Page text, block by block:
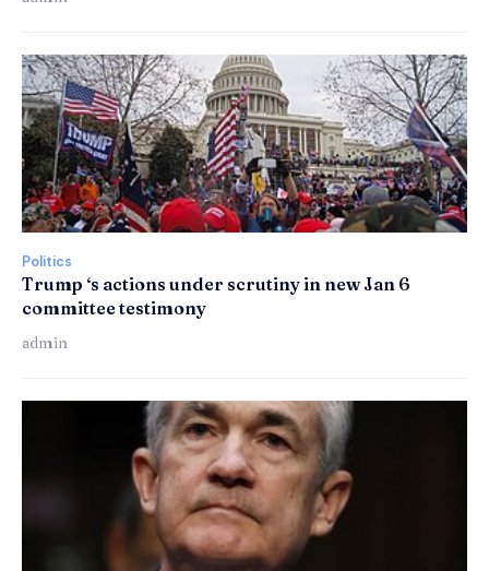
Politics
Trump ‘s actions under scrutiny in new Jan 6
committee testimony
admin